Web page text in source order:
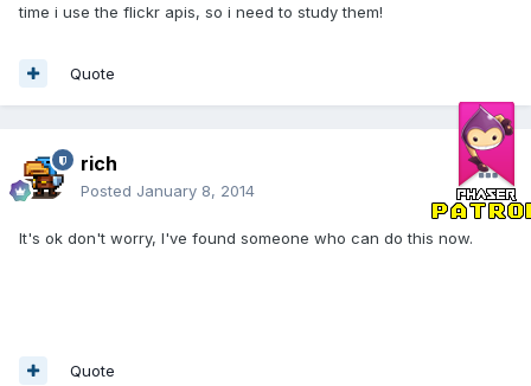
time i use the flickr apis, so i need to study them!
Quote
rich
Posted January 8, 2014
It's ok don't worry, I've found someone who can do this now.
Quote